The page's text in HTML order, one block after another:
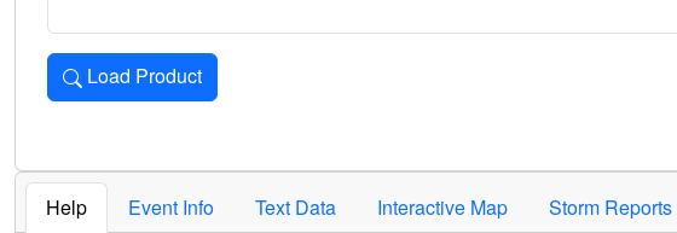
Load Product
Loads the product for the selected criteria. Press Enter or Space to activate.
Help Event Info Text Data Interactive Map Storm Reports